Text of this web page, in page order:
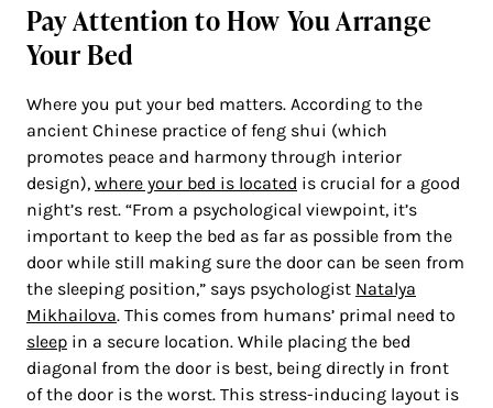
Pay Attention to How You Arrange
Your Bed
Where you put your bed matters. According to the
ancient Chinese practice of feng shui (which
promotes peace and harmony through interior
design), where your bed is located is crucial for a good
night’s rest. “From a psychological viewpoint, it’s
important to keep the bed as far as possible from the
door while still making sure the door can be seen from
the sleeping position,” says psychologist Natalya
Mikhailova. This comes from humans’ primal need to
sleep in a secure location. While placing the bed
diagonal from the door is best, being directly in front
of the door is the worst. This stress-inducing layout is